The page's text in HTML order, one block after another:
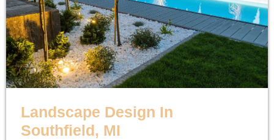
Landscape Design In
Southfield, MI